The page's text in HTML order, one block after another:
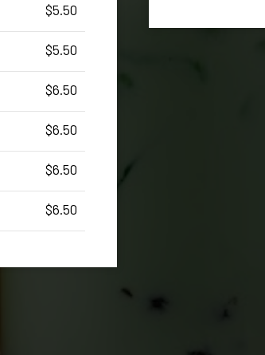
$5.50
$5.50
$6.50
$6.50
$6.50
$6.50